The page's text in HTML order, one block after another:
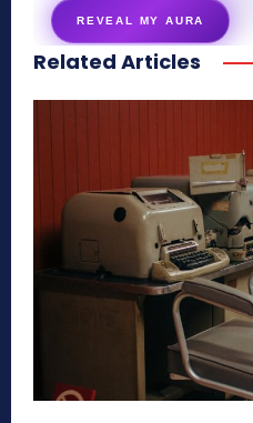
REVEAL MY AURA
secretnaturale.com/aura
Related Articles